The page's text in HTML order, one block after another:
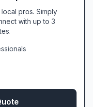
pros. Simply
with up to 3